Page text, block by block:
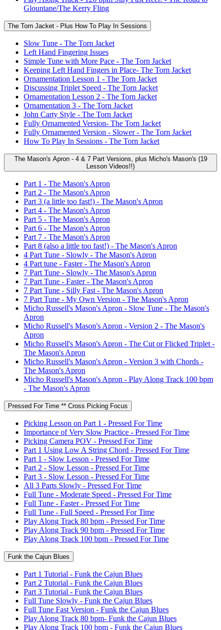
Glountane/The Kerry Fling
The Torn Jacket - Plus How To Play In Sessions
Slow Tune - The Torn Jacket
Left Hand Fingering Issues
Simple Tune with More Pace - The Torn Jacket
Keeping Left Hand Fingers in Place- The Torn Jacket
Ornamentation Lesson 1 - The Torn Jacket
Discussing Triplet Speed - The Torn Jacket
Ornamentation Lesson 2 - The Torn Jacket
Ornamentation 3 - The Torn Jacket
John Carty Style - The Torn Jacket
Fully Ornamented Version- The Torn Jacket
Fully Ornamented Version - Slower - The Torn Jacket
How To Play In Sessions - The Torn Jacket
The Mason's Apron - 4 & 7 Part Versions, plus Micho's Mason's (19
Lesson Videos!!)
Part 1 - The Mason's Apron
Part 2 - The Mason's Apron
Part 3 (a little too fast!) - The Mason's Apron
Part 4 - The Mason's Apron
Part 5 - The Mason's Apron
Part 6 - The Mason's Apron
Part 7 - The Mason's Apron
Part 8 (also a little too fast!) - The Mason's Apron
4 Part Tune - Slowly - The Mason's Apron
4 Part tune - Faster - The Mason's Apron
7 Part Tune - Slowly - The Mason's Apron
7 Part Tune - Faster - The Mason's Apron
7 Part Tune - Silly Fast - The Mason's Apron
7 Part Tune - My Own Version - The Mason's Apron
Micho Russell's Mason's Apron - Slow Tune - The Mason's
Apron
Micho Russell's Mason's Apron - Version 2 - The Mason's
Apron
Micho Russell's Mason's Apron - The Cut or Flicked Triplet -
The Mason's Apron
Micho Russell's Mason's Apron - Version 3 with Chords -
The Mason's Apron
Micho Russell's Mason's Apron - Play Along Track 100 bpm
- The Mason's Apron
Pressed For Time ** Cross Picking Focus
Picking Lesson on Part 1 - Pressed For Time
Importance of Very Slow Practice - Pressed For Time
Picking Camera POV - Pressed For Time
Part 1 Using Low A String Chord - Pressed For Time
Part 1 - Slow Lesson - Pressed For Time
Part 2 - Slow Lesson - Pressed For Time
Part 3 - Slow Lesson - Pressed For Time
All 3 Parts Slowly - Pressed For Time
Full Tune - Moderate Speed - Pressed For Time
Full Tune - Faster - Pressed For Time
Full Tune - Full Speed - Pressed For Time
Play Along Track 80 bpm - Pressed For Time
Play Along Track 90 bpm - Pressed For Time
Play Along Track 100 bpm - Pressed For Time
Funk the Cajun Blues
Part 1 Tutorial - Funk the Cajun Blues
Part 2 Tutorial - Funk the Cajun Blues
Part 3 Tutorial - Funk the Cajun Blues
Full Tune Slowly - Funk the Cajun Blues
Full Tune Fast Version - Funk the Cajun Blues
Play Along Track 80 bpm- Funk the Cajun Blues
Play Along Track 100 bpm - Funk the Cajun Blues